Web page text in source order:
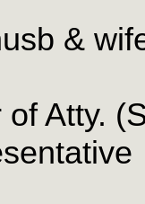
&
Atty.